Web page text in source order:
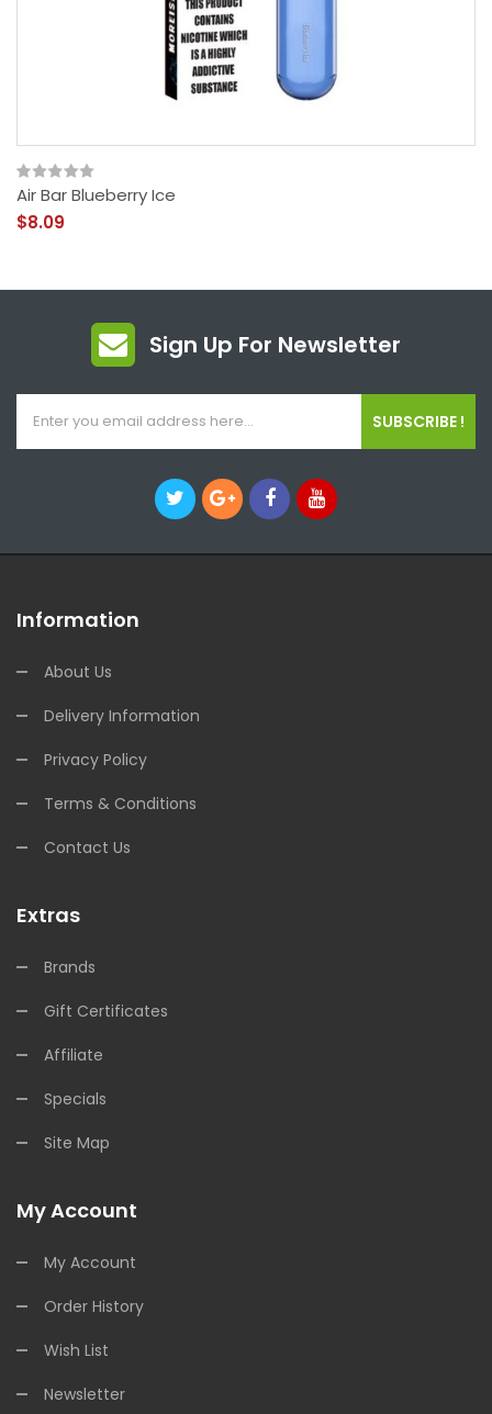
Air Bar Blueberry Ice
$8.09
Sign Up For Newsletter
SUBSCRIBE !
Information
About Us
Delivery Information
Privacy Policy
Terms & Conditions
Contact Us
Extras
Brands
Gift Certificates
Affiliate
Specials
Site Map
My Account
My Account
Order History
Wish List
Newsletter